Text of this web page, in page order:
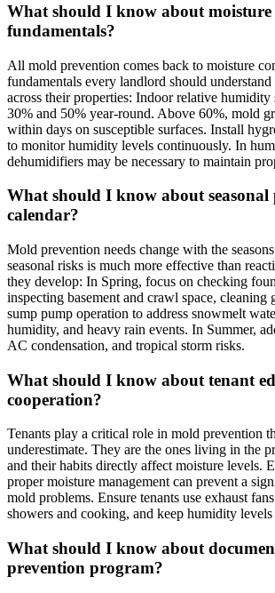
What should I know about
fundamentals?
All mold prevention comes back to moisture
fundamentals every landlord should
across their properties: Indoor relative humidity
30% and 50% year-round. Above 60%, mold
within days on susceptible surfaces. Install
to monitor humidity levels continuously. In
dehumidifiers may be necessary to maintain
What should I know about seasonal
calendar?
Mold prevention needs change with the
seasonal risks is much more effective than
they develop: In Spring, focus on checking
inspecting basement and crawl space, cleaning
sump pump operation to address snowmelt
humidity, and heavy rain events. In Summer,
AC condensation, and tropical storm risks.
What should I know about tenant
cooperation?
Tenants play a critical role in mold prevention
underestimate. They are the ones living in the
and their habits directly affect moisture levels.
proper moisture management can prevent a
mold problems. Ensure tenants use exhaust
showers and cooking, and keep humidity
What should I know about
prevention program?